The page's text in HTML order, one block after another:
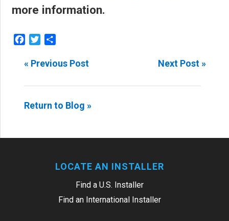
more information.
Facebook
Twitter
« Previous Post Next Post »
Return to Blog »
LOCATE AN INSTALLER
Find a U.S. Installer
Find an International Installer